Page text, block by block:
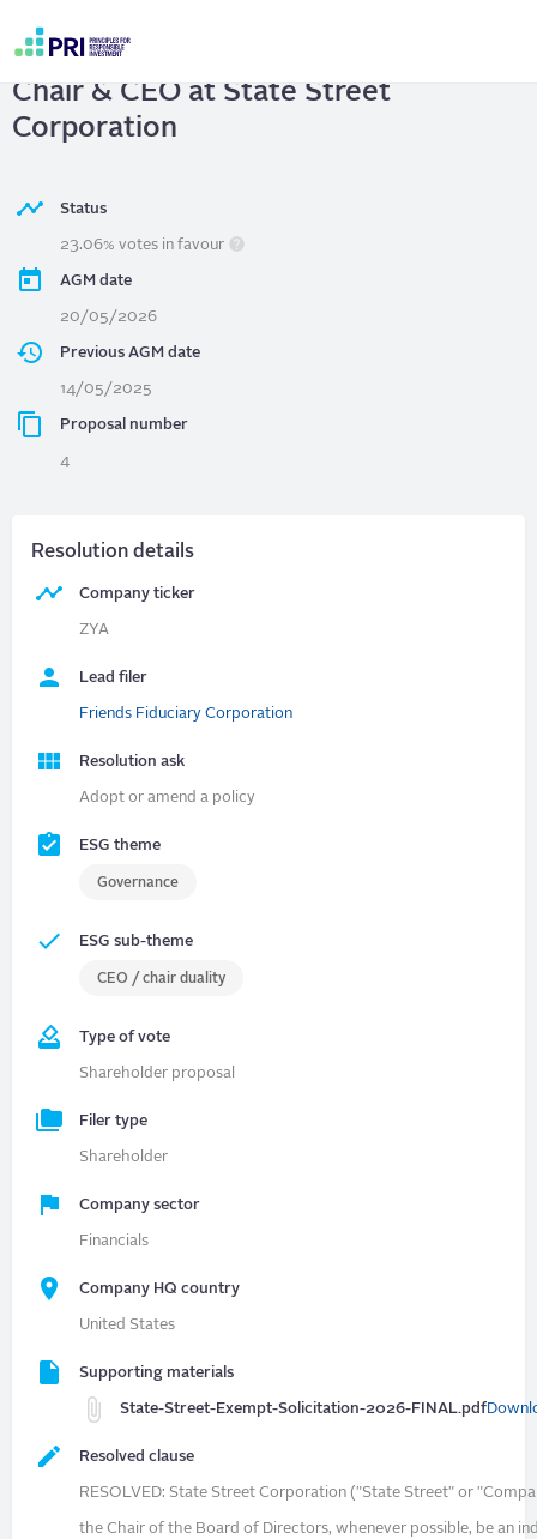
content
account
menu
State Street Corporation
Chair & CEO at State Street
Corporation
Status
23.06% votes in favour
AGM date
20/05/2026
Previous AGM date
14/05/2025
Proposal number
4
Resolution details
Company ticker
ZYA
Lead filer
Friends Fiduciary Corporation
Resolution ask
Adopt or amend a policy
ESG theme
Governance
ESG sub-theme
CEO / chair duality
Type of vote
Shareholder proposal
Filer type
Shareholder
Company sector
Financials
Company HQ country
United States
Supporting materials
State-Street-Exempt-Solicitation-2026-FINAL.pdf
Resolved clause
RESOLVED: State Street Corporation ("State Street" or
the Chair of the Board of Directors, whenever possible, be an